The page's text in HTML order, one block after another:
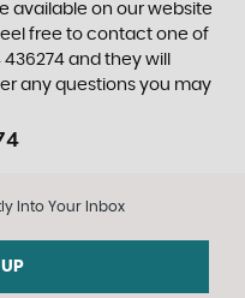
available on our website
free to contact one of
436274 and they will
any questions you may
Into Your Inbox